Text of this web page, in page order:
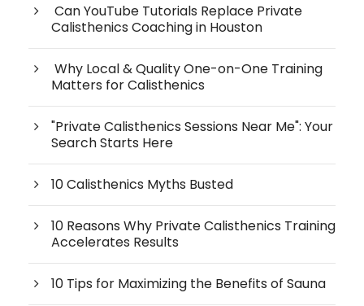
Can YouTube Tutorials Replace Private
Calisthenics Coaching in Houston
Why Local & Quality One-on-One Training
Matters for Calisthenics
"Private Calisthenics Sessions Near Me": Your
Search Starts Here
10 Calisthenics Myths Busted
10 Reasons Why Private Calisthenics Training
Accelerates Results
10 Tips for Maximizing the Benefits of Sauna